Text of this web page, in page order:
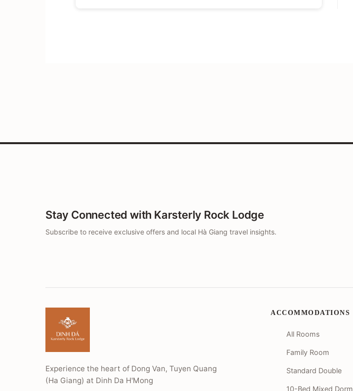
Stay Connected with Karsterly Rock Lodge
Subscribe to receive exclusive offers and local Hà Giang travel insights.
Experience the heart of Dong Van, Tuyen Quang
(Ha Giang) at Dinh Da H'Mong
ACCOMMODATIONS
All Rooms
Family Room
Standard Double
10-Bed Mixed Dorm